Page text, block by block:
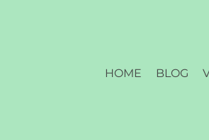
HOME BLOG